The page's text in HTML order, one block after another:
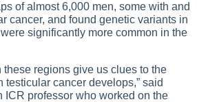
of almost 6,000 men, some with and
cancer, and found genetic variants in
significantly more common in the
these regions give us clues to the
testicular cancer develops,” said
ICR professor who worked on the